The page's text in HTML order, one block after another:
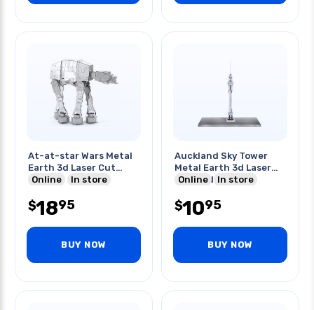
At-at-star Wars Metal
Earth 3d Laser Cut
Model
Online In store
$1895
BUY NOW
Auckland Sky Tower
Metal Earth 3d Laser
Cut Model
Online In store
$1095
BUY NOW